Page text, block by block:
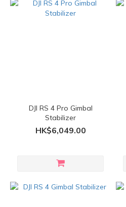
DJI RS 4 Pro Gimbal
Stabilizer
HK$6,049.00